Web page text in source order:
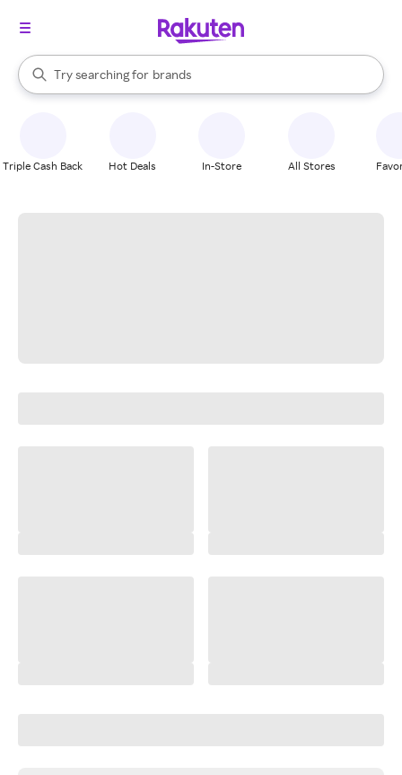
Search Rakuten
Try searching for
stores
brands
groceries
When autocomplete results are available, use the up and down
Triple Cash Back Hot Deals In-Store All Stores